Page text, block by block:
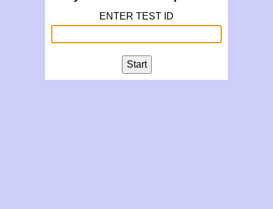
ENTER TEST ID